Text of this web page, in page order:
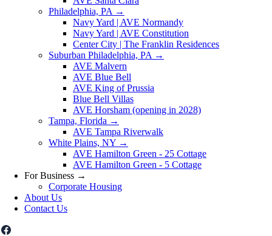
Philadelphia, PA →
Navy Yard | AVE Normandy
Navy Yard | AVE Constitution
Center City | The Franklin Residences
Suburban Philadelphia, PA →
AVE Malvern
AVE Blue Bell
AVE King of Prussia
Blue Bell Villas
AVE Horsham (opening in 2028)
Tampa, Florida →
AVE Tampa Riverwalk
White Plains, NY →
AVE Hamilton Green - 25 Cottage
AVE Hamilton Green - 5 Cottage
For Business →
Corporate Housing
About Us
Contact Us